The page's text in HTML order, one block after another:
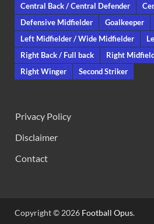
Central Back / Central Defender
Defensive Midfielder
Goalkeeper
Left Midfielder / Wide Midfielder
Right Back / Full back
Right
Right Winger
Second Striker
Privacy Policy
Disclaimer
Contact
Copyright © 2026 Football Opus.